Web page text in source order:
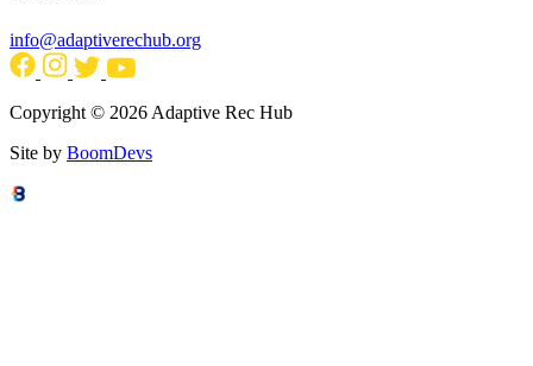
info@adaptiverechub.org
Copyright © 2026 Adaptive Rec Hub
Site by BoomDevs